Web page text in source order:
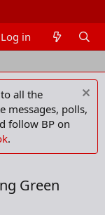
Members
Log in
all the
messages, polls,
follow BP on
.
Green